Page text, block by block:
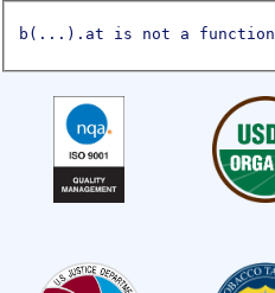
b(...).at is not a function